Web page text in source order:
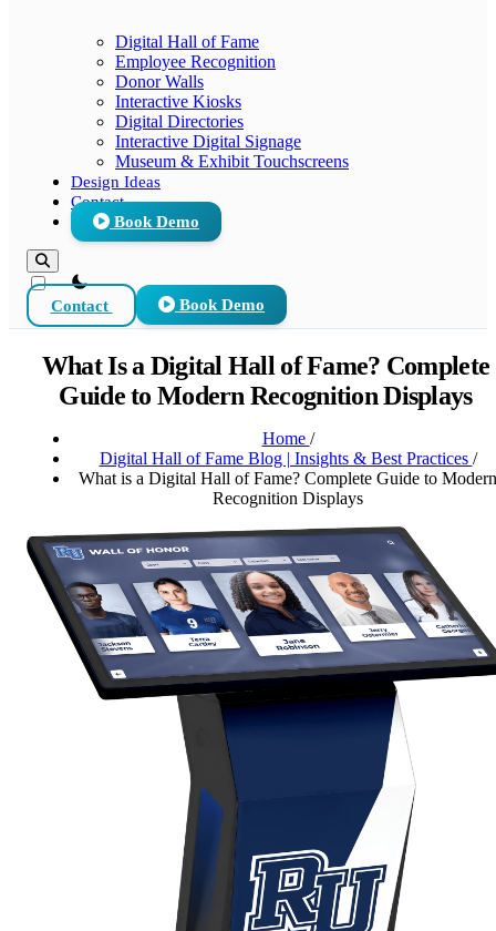
Digital Hall of Fame
Employee Recognition
Donor Walls
Interactive Kiosks
Digital Directories
Interactive Digital Signage
Museum & Exhibit Touchscreens
Design Ideas
Contact
Book Demo
theme switcher
Contact Book Demo
What Is a Digital Hall of Fame? Complete
Guide to Modern Recognition Displays
Home /
Digital Hall of Fame Blog | Insights & Best Practices /
What is a Digital Hall of Fame? Complete Guide to Modern
Recognition Displays